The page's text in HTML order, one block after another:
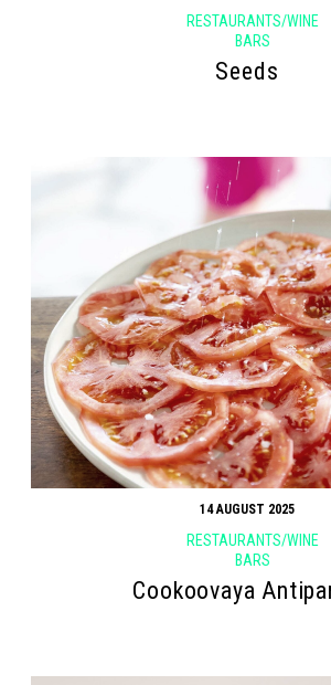
RESTAURANTS/WINE
BARS
Seeds
14 AUGUST 2025
RESTAURANTS/WINE
BARS
Cookoovaya